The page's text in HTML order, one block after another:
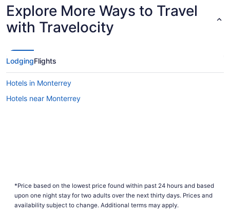
Explore More Ways to Travel
with Travelocity
LodgingFlights
Hotels in Monterrey
Hotels near Monterrey
*Price based on the lowest price found within past 24 hours and based
upon one night stay for two adults over the next thirty days. Prices and
availability subject to change. Additional terms may apply.